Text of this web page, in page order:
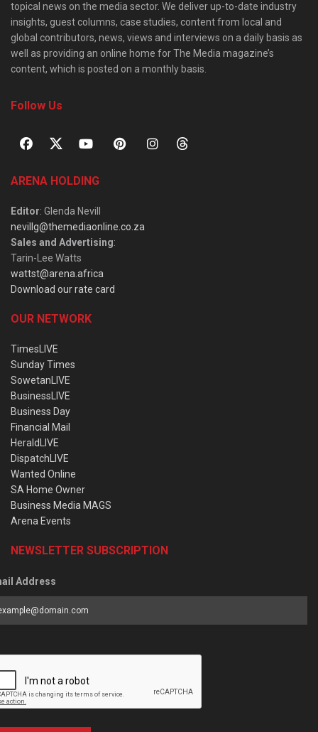
topical news on the media sector. We deliver up-to-date industry
insights, guest columns, case studies, content from local and
global contributors, news, views and interviews on a daily basis as
well as providing an online home for The Media magazine’s
content, which is posted on a monthly basis.
Follow Us
ARENA HOLDING
Editor: Glenda Nevill
nevillg@themediaonline.co.za
Sales and Advertising:
Tarin-Lee Watts
wattst@arena.africa
Download our rate card
OUR NETWORK
TimesLIVE
Sunday Times
SowetanLIVE
BusinessLIVE
Business Day
Financial Mail
HeraldLIVE
DispatchLIVE
Wanted Online
SA Home Owner
Business Media MAGS
Arena Events
NEWSLETTER SUBSCRIPTION
Address